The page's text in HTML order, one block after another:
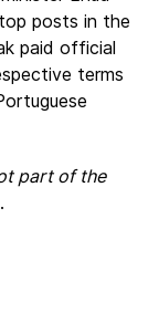
posts in the
paid official
terms
part of the